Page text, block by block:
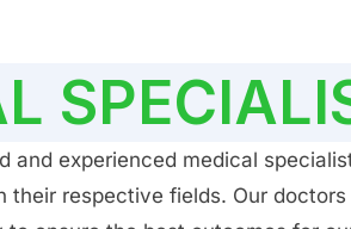
and experienced medical
their respective fields. Our